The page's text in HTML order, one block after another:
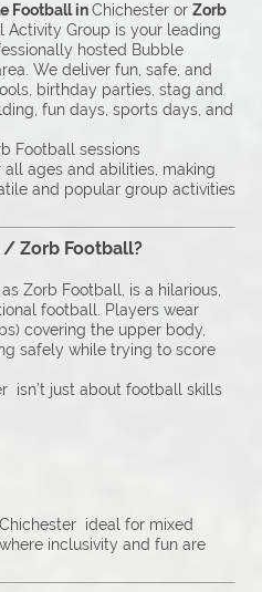
Football inChichester or Zorb
Activity Group is your leading
hosted Bubble
We deliver fun, safe, and
birthday parties, stag and
fun days, sports days, and
Football sessions
ages and abilities, making
and popular group activities
Zorb Football?
Zorb Football, is a hilarious,
football. Players wear
covering the upper body,
safely while trying to score
isn’t just about football skills
ideal for mixed
inclusivity and fun are